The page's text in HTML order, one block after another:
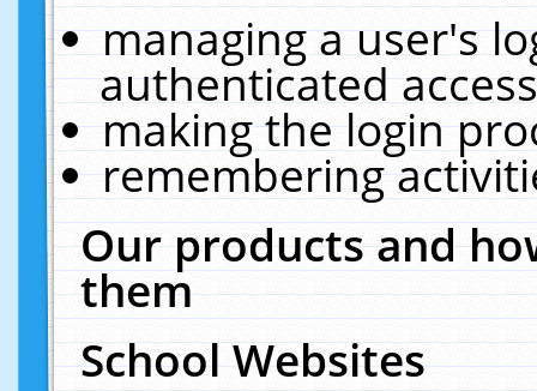
managing a user's
authenticated
making the login
remembering
Our products and
them
School Websites